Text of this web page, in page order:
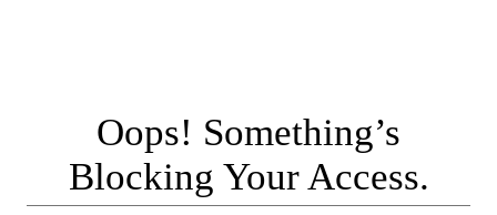
Oops! Something’s
Blocking Your Access.